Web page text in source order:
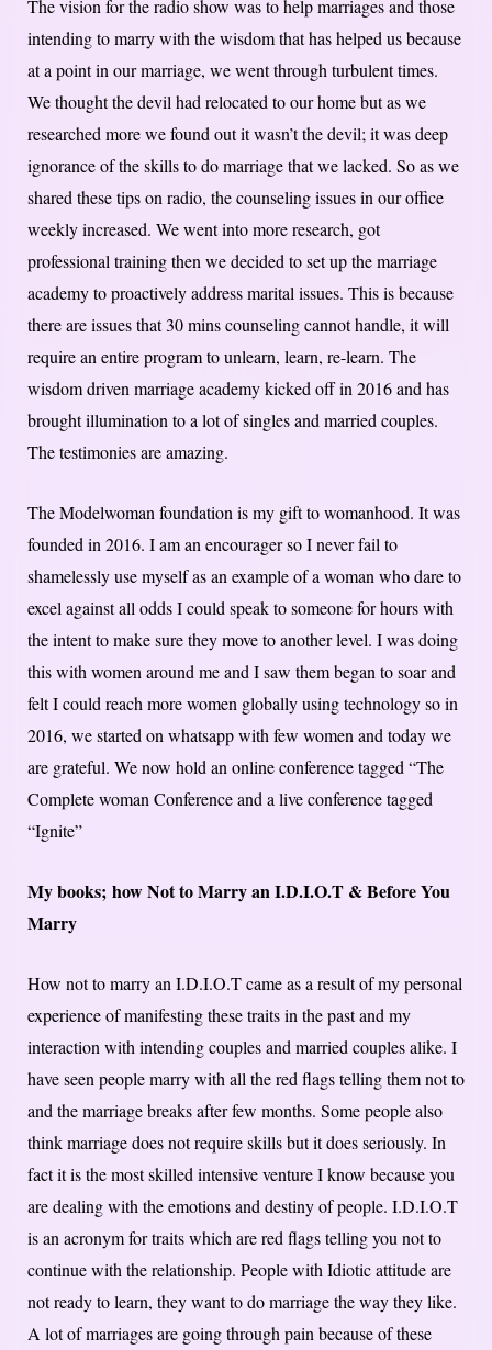
The vision for the radio show was to help marriages and those
intending to marry with the wisdom that has helped us because
at a point in our marriage, we went through turbulent times.
We thought the devil had relocated to our home but as we
researched more we found out it wasn’t the devil; it was deep
ignorance of the skills to do marriage that we lacked. So as we
shared these tips on radio, the counseling issues in our office
weekly increased. We went into more research, got
professional training then we decided to set up the marriage
academy to proactively address marital issues. This is because
there are issues that 30 mins counseling cannot handle, it will
require an entire program to unlearn, learn, re-learn. The
wisdom driven marriage academy kicked off in 2016 and has
brought illumination to a lot of singles and married couples.
The testimonies are amazing.
The Modelwoman foundation is my gift to womanhood. It was
founded in 2016. I am an encourager so I never fail to
shamelessly use myself as an example of a woman who dare to
excel against all odds I could speak to someone for hours with
the intent to make sure they move to another level. I was doing
this with women around me and I saw them began to soar and
felt I could reach more women globally using technology so in
2016, we started on whatsapp with few women and today we
are grateful. We now hold an online conference tagged “The
Complete woman Conference and a live conference tagged
“Ignite”
My books; how Not to Marry an I.D.I.O.T & Before You
Marry
How not to marry an I.D.I.O.T came as a result of my personal
experience of manifesting these traits in the past and my
interaction with intending couples and married couples alike. I
have seen people marry with all the red flags telling them not to
and the marriage breaks after few months. Some people also
think marriage does not require skills but it does seriously. In
fact it is the most skilled intensive venture I know because you
are dealing with the emotions and destiny of people. I.D.I.O.T
is an acronym for traits which are red flags telling you not to
continue with the relationship. People with Idiotic attitude are
not ready to learn, they want to do marriage the way they like.
A lot of marriages are going through pain because of these